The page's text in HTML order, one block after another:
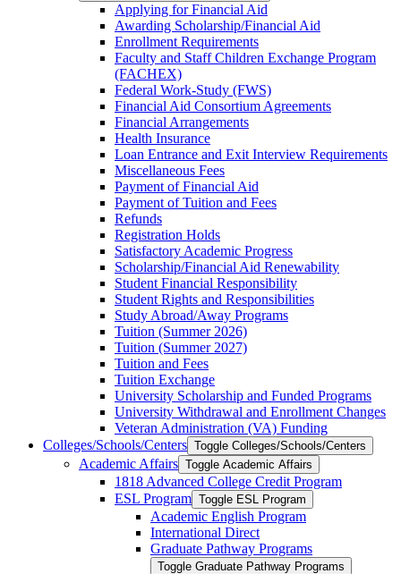
Applying for Financial Aid
Awarding Scholarship/​Financial Aid
Enrollment Requirements
Faculty and Staff Children Exchange Program
(FACHEX)
Federal Work-​Study (FWS)
Financial Aid Consortium Agreements
Financial Arrangements
Health Insurance
Loan Entrance and Exit Interview Requirements
Miscellaneous Fees
Payment of Financial Aid
Payment of Tuition and Fees
Refunds
Registration Holds
Satisfactory Academic Progress
Scholarship/​Financial Aid Renewability
Student Financial Responsibility
Student Rights and Responsibilities
Study Abroad/​Away Programs
Tuition (Summer 2026)
Tuition (Summer 2027)
Tuition and Fees
Tuition Exchange
University Scholarship and Funded Programs
University Withdrawal and Enrollment Changes
Veteran Administration (VA) Funding
Colleges/​Schools/​Centers Toggle Colleges/​Schools/​Centers
Academic Affairs Toggle Academic Affairs
1818 Advanced College Credit Program
ESL Program Toggle ESL Program
Academic English Program
International Direct
Graduate Pathway Programs
Toggle Graduate Pathway Programs